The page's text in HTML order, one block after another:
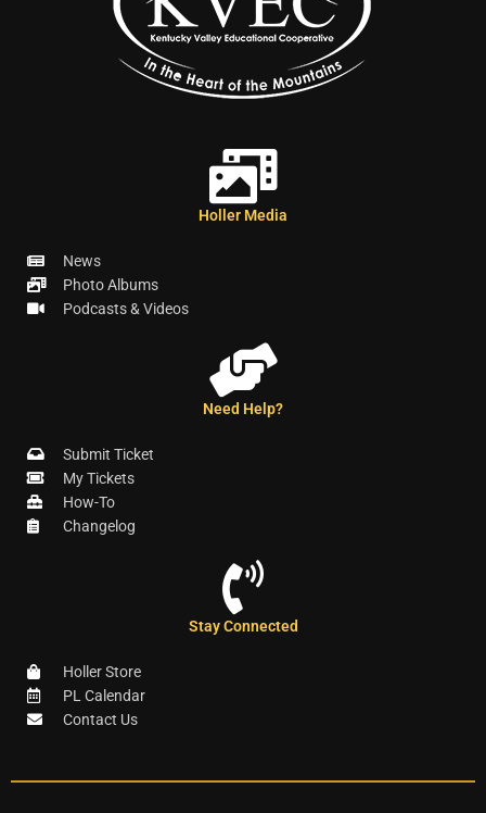
Holler Media
News
Photo Albums
Podcasts & Videos
Need Help?
Submit Ticket
My Tickets
How-To
Changelog
Stay Connected
Holler Store
PL Calendar
Contact Us